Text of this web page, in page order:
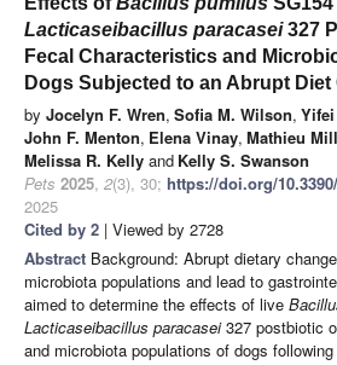
Lacticaseibacillus paracasei327
Fecal Characteristics and
Dogs Subjected to an Abrupt Diet
by Jocelyn F. Wren, Sofia M. Wilson,
John F. Menton, Elena Vinay, Mathieu
Melissa R. Kelly and Kelly S. Swanson
Pets 2025, 2(3), 30; https://doi.org/
2025
Cited by 2 | Viewed by 2728
Abstract Background: Abrupt dietary
microbiota populations and lead to
aimed to determine the effects of live
Lacticaseibacillus paracasei327 postbiotic
and microbiota populations of dogs